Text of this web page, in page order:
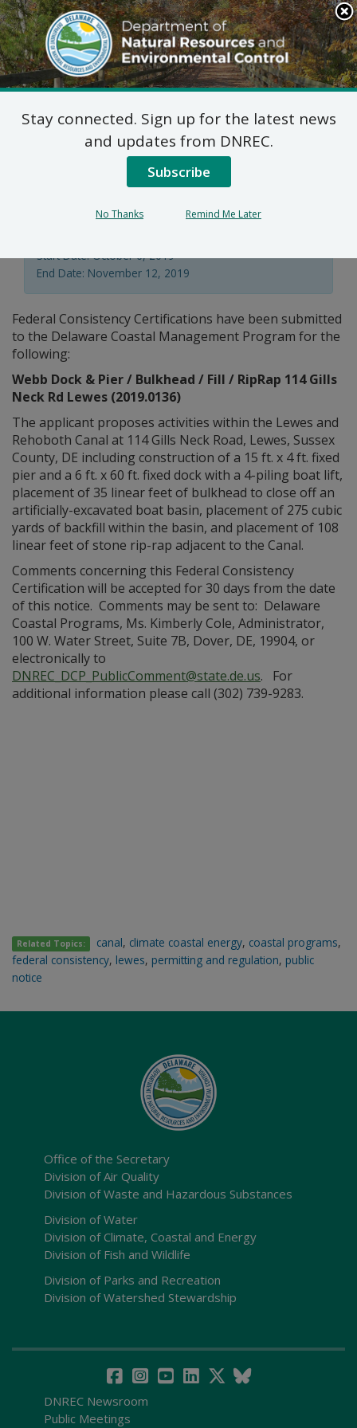
Search
This
Site
DNREC Menu
Federal Consistency
Certifications: Webb
Start Date: October 6, 2019
End Date: November 12, 2019
Federal Consistency Certifications have been submitted
to the Delaware Coastal Management Program for the
following:
Webb Dock & Pier / Bulkhead / Fill / RipRap 114 Gills
Neck Rd Lewes (2019.0136)
The applicant proposes activities within the Lewes and
Rehoboth Canal at 114 Gills Neck Road, Lewes, Sussex
County, DE including construction of a 15 ft. x 4 ft. fixed
pier and a 6 ft. x 60 ft. fixed dock with a 4-piling boat lift,
placement of 35 linear feet of bulkhead to close off an
artificially-excavated boat basin, placement of 275 cubic
yards of backfill within the basin, and placement of 108
linear feet of stone rip-rap adjacent to the Canal.
Comments concerning this Federal Consistency
Certification will be accepted for 30 days from the date
of this notice. Comments may be sent to: Delaware
Coastal Programs, Ms. Kimberly Cole, Administrator,
100 W. Water Street, Suite 7B, Dover, DE, 19904, or
electronically to
DNREC_DCP_PublicComment@state.de.us. For
additional information please call (302) 739-9283.
Related Topics: canal, climate coastal energy, coastal programs,
federal consistency, lewes, permitting and regulation, public
notice
Office of the Secretary
Division of Air Quality
Division of Waste and Hazardous Substances
Division of Water
Division of Climate, Coastal and Energy
Division of Fish and Wildlife
Division of Parks and Recreation
Division of Watershed Stewardship
DNREC Newsroom
Public Meetings
Stay connected. Sign up for the latest news
and updates from DNREC.
Subscribe
No Thanks Remind Me Later